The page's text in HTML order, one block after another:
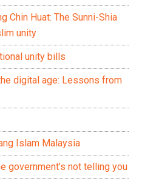
Chin Huat: The Sunni-Shia
unity
unity bills
digital age: Lessons from
Islam Malaysia
government’s not telling you